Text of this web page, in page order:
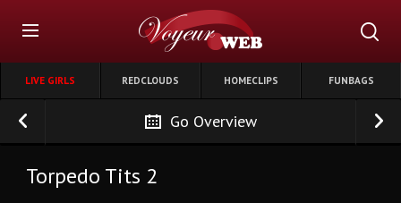
LIVE GIRLS REDCLOUDS HOMECLIPS FUNBAGS
Go Overview
Torpedo Tits 2